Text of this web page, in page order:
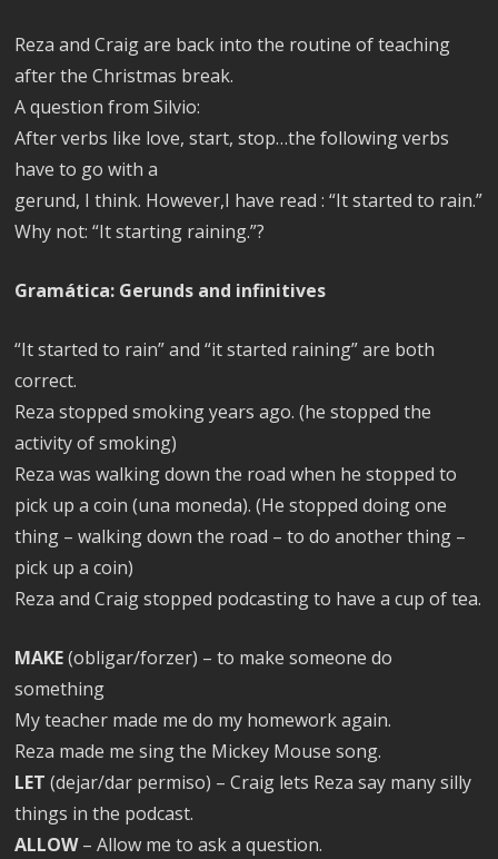
Reza and Craig are back into the routine of teaching
after the Christmas break.
A question from Silvio:
After verbs like love, start, stop…the following verbs
have to go with a
gerund, I think. However,I have read : “It started to rain.”
Why not: “It starting raining.”?
Gramática: Gerunds and infinitives
“It started to rain” and “it started raining” are both
correct.
Reza stopped smoking years ago. (he stopped the
activity of smoking)
Reza was walking down the road when he stopped to
pick up a coin (una moneda). (He stopped doing one
thing – walking down the road – to do another thing –
pick up a coin)
Reza and Craig stopped podcasting to have a cup of tea.
MAKE(obligar/forzer) – to make someone do
something
My teacher made me do my homework again.
Reza made me sing the Mickey Mouse song.
LET (dejar/dar permiso) – Craig lets Reza say many silly
things in the podcast.
ALLOW– Allow me to ask a question.